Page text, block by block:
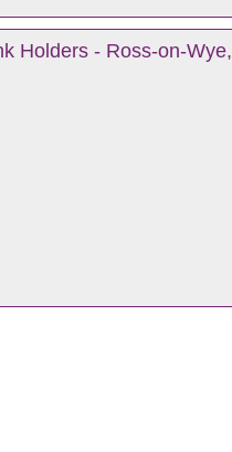
Holders - Ross-on-Wye,